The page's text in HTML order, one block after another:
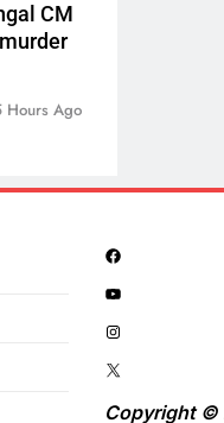
CM
Hours Ago
Copyright ©